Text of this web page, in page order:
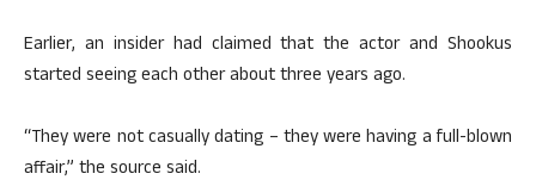
Earlier, an insider had claimed that the actor and Shookus
started seeing each other about three years ago.
“They were not casually dating – they were having a full-blown
affair,” the source said.